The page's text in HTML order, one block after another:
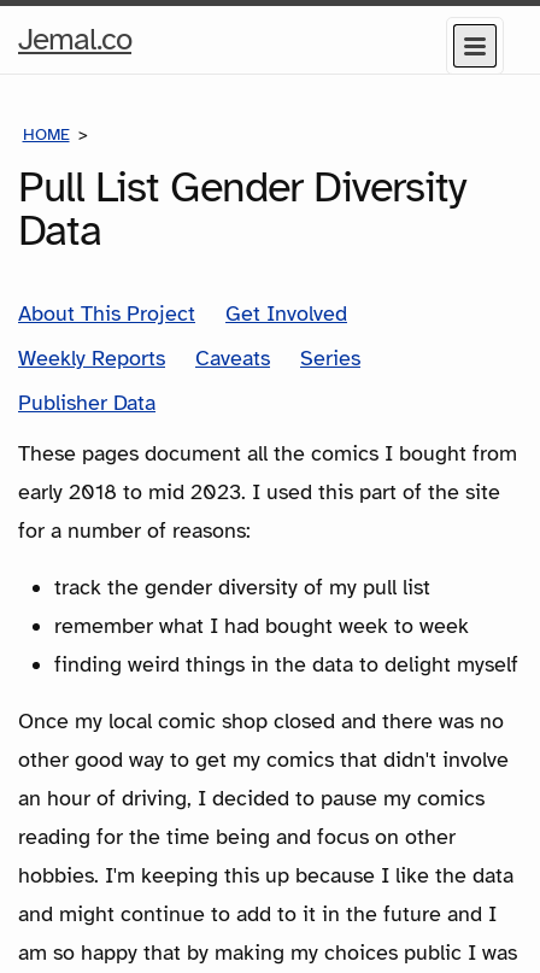
Jemal.coHome
Menu
HOME
Pull List Gender Diversity
Data
About This Project
Get Involved
Weekly Reports
Caveats
Series
Publisher Data
These pages document all the comics I bought from
early 2018 to mid 2023. I used this part of the site
for a number of reasons:
track the gender diversity of my pull list
remember what I had bought week to week
finding weird things in the data to delight myself
Once my local comic shop closed and there was no
other good way to get my comics that didn't involve
an hour of driving, I decided to pause my comics
reading for the time being and focus on other
hobbies. I'm keeping this up because I like the data
and might continue to add to it in the future and I
am so happy that by making my choices public I was